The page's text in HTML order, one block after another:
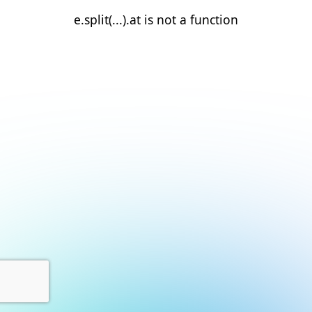
e.split(...).at is not a function